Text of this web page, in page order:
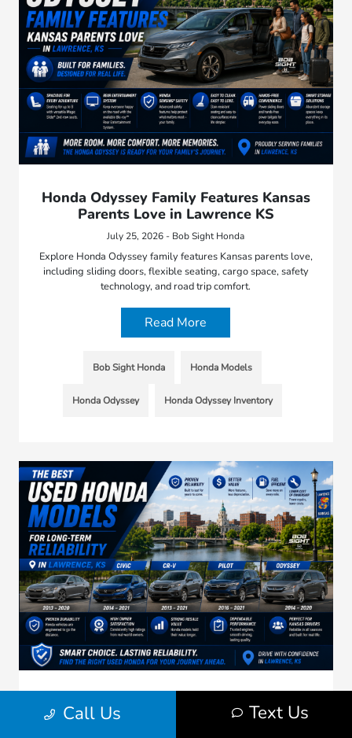
Honda Odyssey Family Features Kansas
Parents Love in Lawrence KS
July 25, 2026 - Bob Sight Honda
Explore Honda Odyssey family features Kansas parents love,
including sliding doors, flexible seating, cargo space, safety
technology, and road trip comfort.
Read More
Bob Sight Honda Honda Models
Honda Odyssey Honda Odyssey Inventory
Best Used Honda Models for Long-Term
Reliability in Lawrence KS
Call Us Text Us